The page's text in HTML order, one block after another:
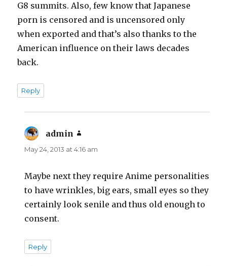
G8 summits. Also, few know that Japanese
porn is censored and is uncensored only
when exported and that’s also thanks to the
American influence on their laws decades
back.
Reply
admin
May 24, 2013 at 4:16 am
Maybe next they require Anime personalities
to have wrinkles, big ears, small eyes so they
certainly look senile and thus old enough to
consent.
Reply